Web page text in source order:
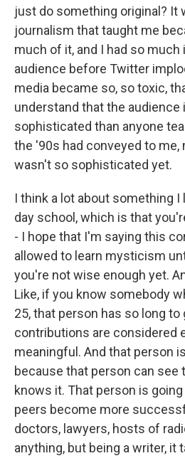
just do something original? It
journalism that taught me
much of it, and I had so
audience before Twitter
media became so, so toxic,
understand that the
sophisticated than anyone
the '90s had conveyed to me,
wasn't so sophisticated yet.
I think a lot about something
day school, which is that
- I hope that I'm saying this
allowed to learn mysticism
you're not wise enough yet.
Like, if you know somebody
25, that person has so long
contributions are considered
meaningful. And that person
because that person can see
knows it. That person is
peers become more
doctors, lawyers, hosts of
anything, but being a writer, it